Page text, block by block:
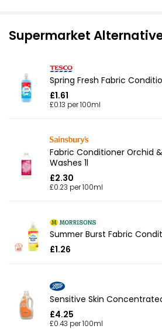
Supermarket
Spring Fresh Fabric
£1.61
£0.13 per 100ml
Fabric Conditioner Orchid
Washes 1l
£2.30
£0.23 per 100ml
Summer Burst Fabric
£1.26
Sensitive Skin
£4.25
£0.43 per 100ml